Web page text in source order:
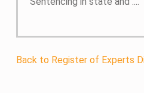
Back to Register of Experts